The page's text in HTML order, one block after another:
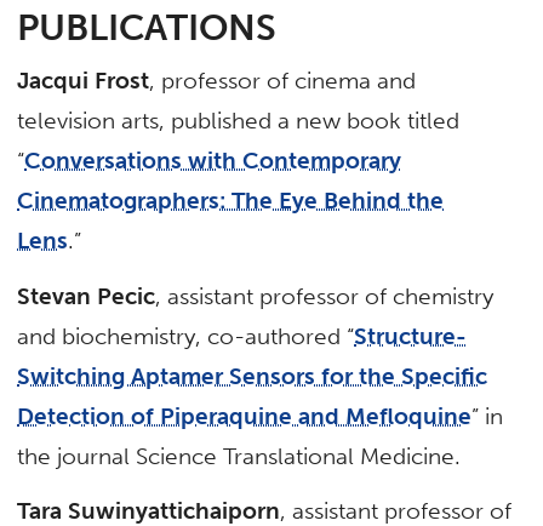
PUBLICATIONS
Jacqui Frost, professor of cinema and
television arts, published a new book titled
“Conversations with Contemporary
Cinematographers: The Eye Behind the
Lens.”
Stevan Pecic, assistant professor of chemistry
and biochemistry, co-authored “Structure-
Switching Aptamer Sensors for the Specific
Detection of Piperaquine and Mefloquine” in
the journal Science Translational Medicine.
Tara Suwinyattichaiporn, assistant professor of